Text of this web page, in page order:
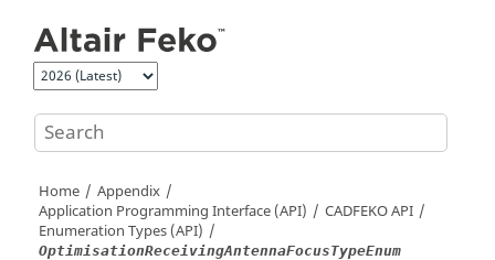
Home
Appendix
Application Programming Interface (API)
CADFEKOAPI
Enumeration Types (API)
OptimisationReceivingAntennaFocusTypeEnum